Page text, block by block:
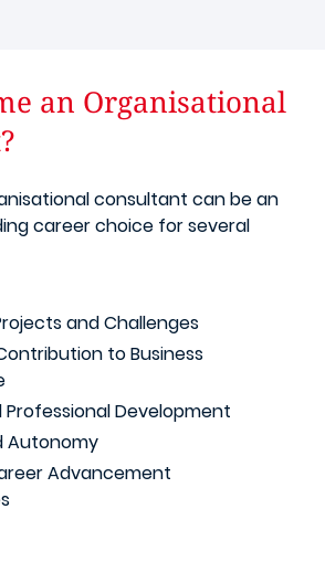
an Organisational
consultant can be an
career choice for several
and Challenges
to Business
Professional Development
Autonomy
Advancement